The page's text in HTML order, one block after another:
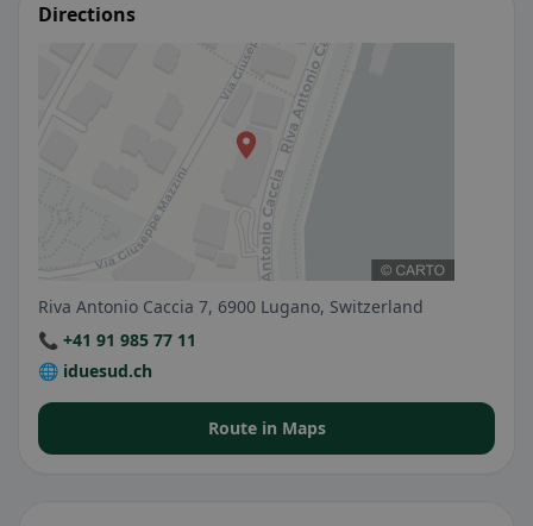
Directions
Riva Antonio Caccia 7, 6900 Lugano, Switzerland
📞 +41 91 985 77 11
🌐 iduesud.ch
Route in Maps